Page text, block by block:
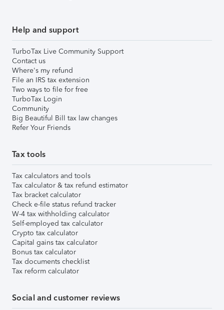
Help and support
TurboTax Live Community Support
Contact us
Where's my refund
File an IRS tax extension
Two ways to file for free
TurboTax Login
Community
Big Beautiful Bill tax law changes
Refer Your Friends
Tax tools
Tax calculators and tools
Tax calculator & tax refund estimator
Tax bracket calculator
Check e-file status refund tracker
W-4 tax withholding calculator
Self-employed tax calculator
Crypto tax calculator
Capital gains tax calculator
Bonus tax calculator
Tax documents checklist
Tax reform calculator
Social and customer reviews